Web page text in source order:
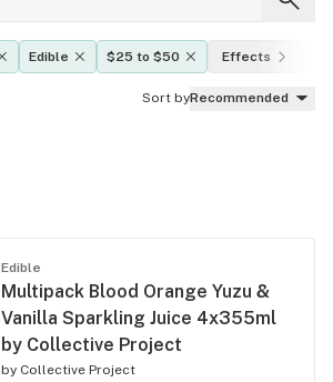
Edible $25 to $50 Effects
Sort byRecommended
Edible
Multipack Blood Orange Yuzu &
Vanilla Sparkling Juice 4x355ml
by Collective Project
by Collective Project